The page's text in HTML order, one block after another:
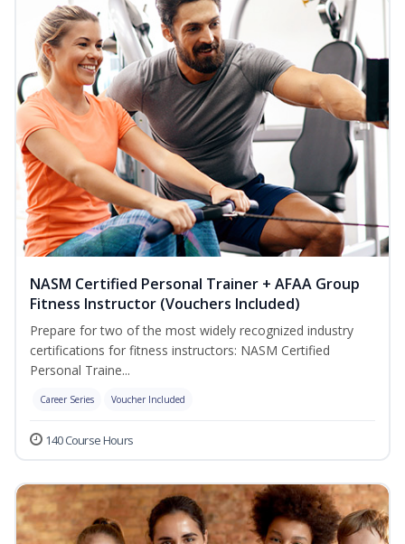
NASM Certified Personal Trainer + AFAA Group
Fitness Instructor (Vouchers Included)
Prepare for two of the most widely recognized industry
certifications for fitness instructors: NASM Certified
Personal Traine...
Career Series Voucher Included
140 Course Hours